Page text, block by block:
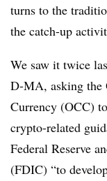
turns to the
the catch-up
We saw it twice
D-MA, asking the
Currency (OCC) to
crypto-related
Federal Reserve
(FDIC) “to